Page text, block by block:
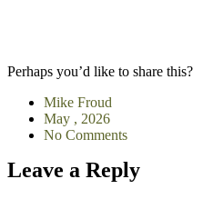
Perhaps you’d like to share this?
Mike Froud
May , 2026
No Comments
Leave a Reply